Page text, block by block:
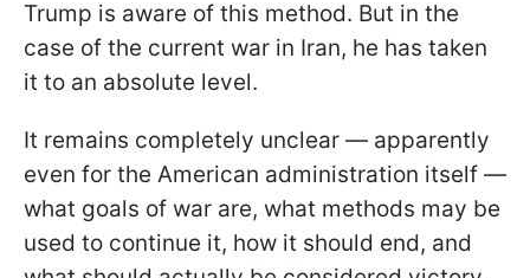
Trump is aware of this method. But in the
case of the current war in Iran, he has taken
it to an absolute level.
It remains completely unclear — apparently
even for the American administration itself —
what goals of war are, what methods may be
used to continue it, how it should end, and